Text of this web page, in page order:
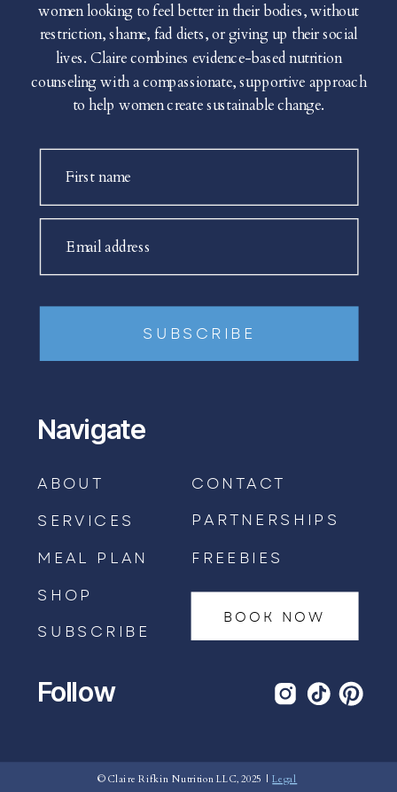
BOOK AN APPOINTMENT →
First name
Email address
SUBSCRIBE
women looking to feel better in their bodies, without
restriction, shame, fad diets, or giving up their social
lives. Claire combines evidence-based nutrition
counseling with a compassionate, supportive approach
to help women create sustainable change.
Navigate
ABOUT
SERVICES
MEAL PLAN
SHOP
SUBSCRIBE
CONTACT
BOOK NOW
Follow
© Claire Rifkin Nutrition LLC, 2025 |Legal
PARTNERSHIPS
FREEBIES